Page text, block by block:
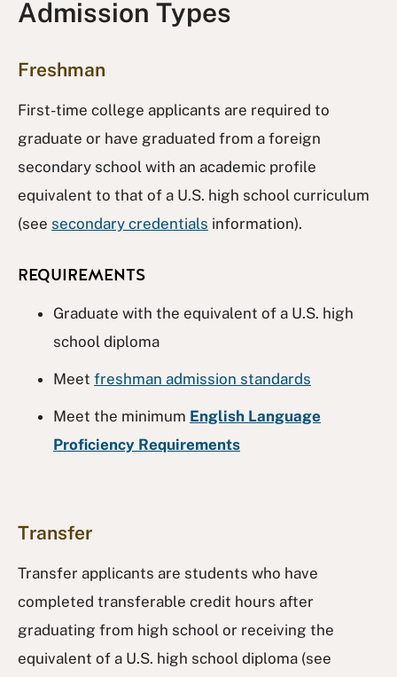
Admission Types
Freshman
First-time college applicants are required to
graduate or have graduated from a foreign
secondary school with an academic profile
equivalent to that of a U.S. high school curriculum
(see secondary credentials information).
REQUIREMENTS
Graduate with the equivalent of a U.S. high
school diploma
Meet freshman admission standards
Meet the minimum English Language
Proficiency Requirements
Transfer
Transfer applicants are students who have
completed transferable credit hours after
graduating from high school or receiving the
equivalent of a U.S. high school diploma (see